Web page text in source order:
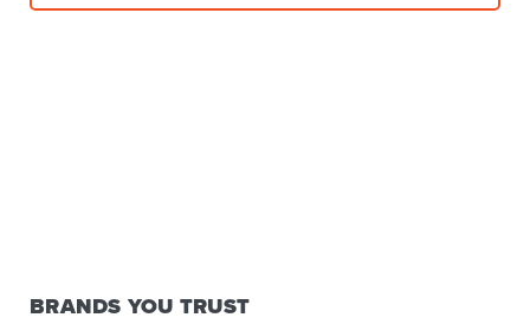
BRANDS YOU TRUST